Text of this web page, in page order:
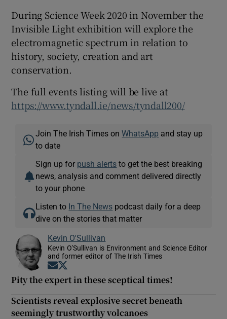
During Science Week 2020 in November the
Invisible Light exhibition will explore the
electromagnetic spectrum in relation to
history, society, creation and art
conservation.
The full events listing will be live at
https://www.tyndall.ie/news/tyndall200/
Join The Irish Times onWhatsApp and stay up
to date
Sign up for push alerts to get the best breaking
news, analysis and comment delivered directly
to your phone
Listen to In The News podcast daily for a deep
dive on the stories that matter
Kevin O'Sullivan
Kevin O'Sullivan is Environment and Science Editor
and former editor of The Irish Times
Opens in new window
Pity the expert in these sceptical times!
Scientists reveal explosive secret beneath
seemingly trustworthy volcanoes